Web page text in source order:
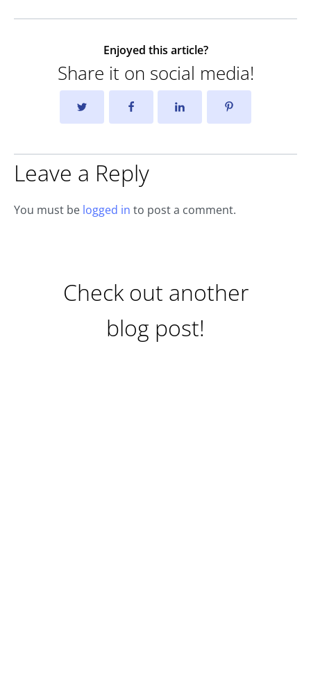
Enjoyed this article?
Share it on social media!
Leave a Reply
You must be logged in to post a comment.
Check out another
blog post!